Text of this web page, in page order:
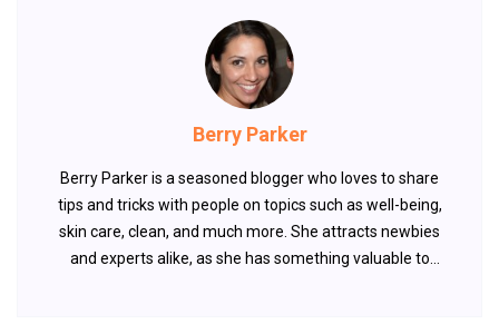
Berry Parker
Berry Parker is a seasoned blogger who loves to share
tips and tricks with people on topics such as well-being,
skin care, clean, and much more. She attracts newbies
and experts alike, as she has something valuable to